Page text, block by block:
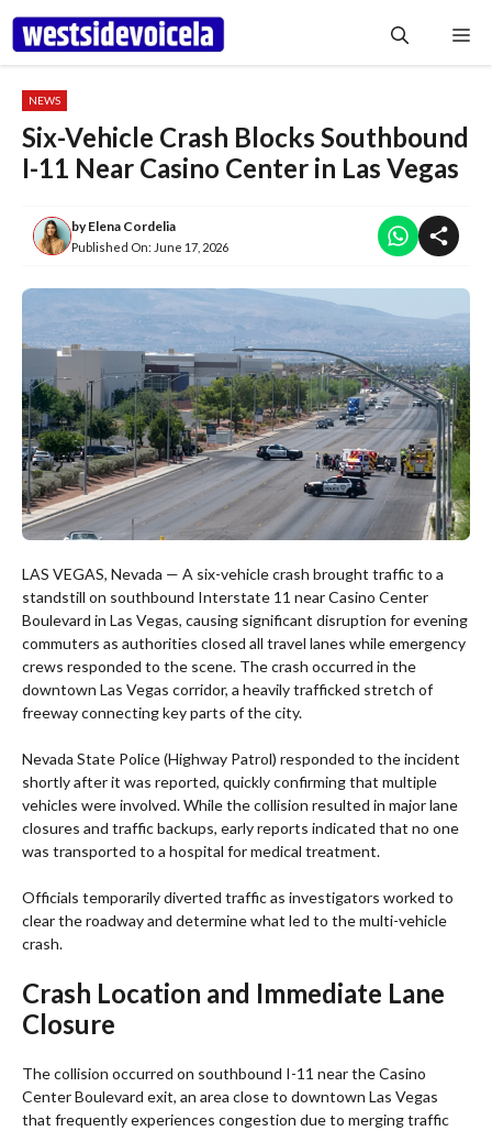
Skip
content
NEWS
Six-Vehicle Crash Blocks Southbound
I-11 Near Casino Center in Las Vegas
byElena Cordelia
Published On: June 17, 2026
LAS VEGAS, Nevada — A six-vehicle crash brought traffic to a
standstill on southbound Interstate 11 near Casino Center
Boulevard in Las Vegas, causing significant disruption for evening
commuters as authorities closed all travel lanes while emergency
crews responded to the scene. The crash occurred in the
downtown Las Vegas corridor, a heavily trafficked stretch of
freeway connecting key parts of the city.
Nevada State Police (Highway Patrol) responded to the incident
shortly after it was reported, quickly confirming that multiple
vehicles were involved. While the collision resulted in major lane
closures and traffic backups, early reports indicated that no one
was transported to a hospital for medical treatment.
Officials temporarily diverted traffic as investigators worked to
clear the roadway and determine what led to the multi-vehicle
crash.
Crash Location and Immediate Lane
Closure
The collision occurred on southbound I-11 near the Casino
Center Boulevard exit, an area close to downtown Las Vegas
that frequently experiences congestion due to merging traffic